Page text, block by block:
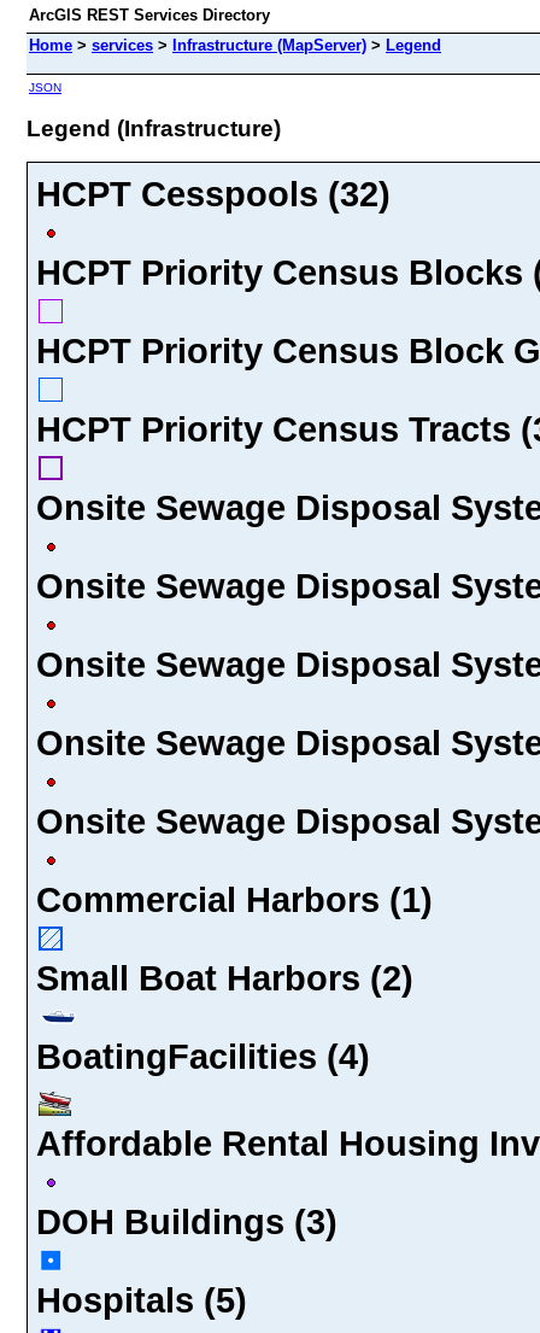
ArcGIS REST Services Directory
Home > services > Infrastructure (MapServer) > Legend
JSON
Legend (Infrastructure)
HCPT Cesspools (32)
HCPT Priority Census Blocks
HCPT Priority Census Block
HCPT Priority Census Tracts
Onsite Sewage Disposal
Onsite Sewage Disposal
Onsite Sewage Disposal
Onsite Sewage Disposal
Onsite Sewage Disposal
Commercial Harbors (1)
Small Boat Harbors (2)
BoatingFacilities (4)
Affordable Rental Housing
DOH Buildings (3)
Hospitals (5)